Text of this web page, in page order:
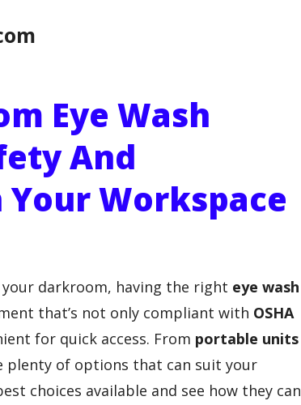
Eye Wash
And
Workspace
darkroom, having the right eye wash
that’s not only compliant with OSHA
for quick access. From portable units
plenty of options that can suit your
choices available and see how they can